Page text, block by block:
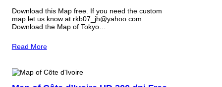
Download this Map free. If you need the custom
map let us know at rkb07_jh@yahoo.com
Download the Map of Tokyo…
Read More